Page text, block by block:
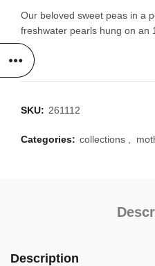
Our beloved sweet peas in a
freshwater pearls hung on an
SKU: 261112
Categories: collections
Description